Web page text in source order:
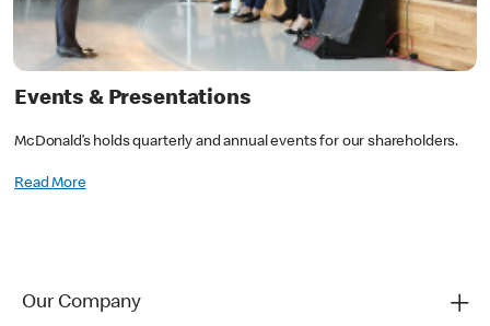
Events & Presentations
McDonald’s holds quarterly and annual events for our shareholders.
Read More
Our Company